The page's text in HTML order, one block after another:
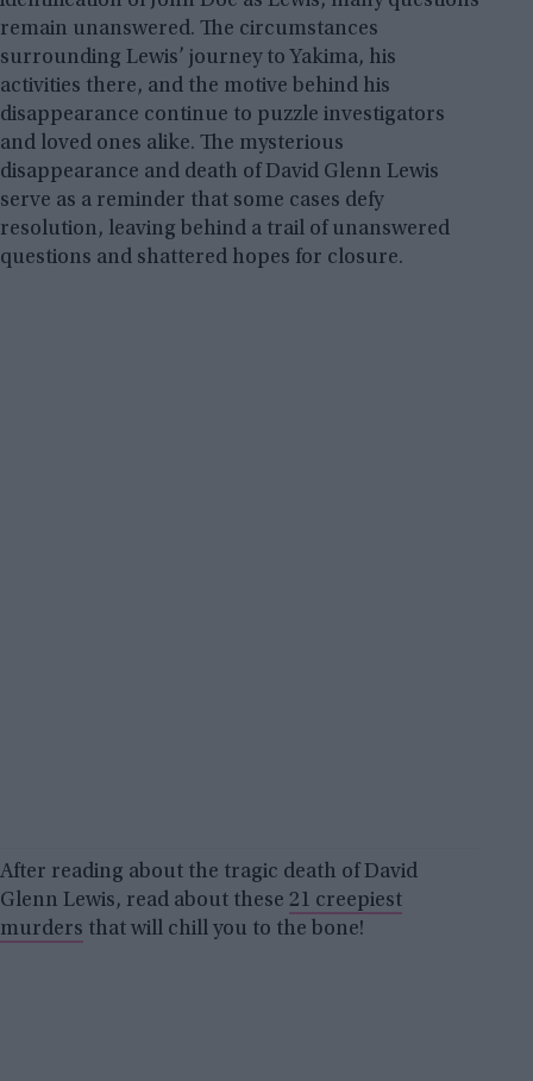
remain unanswered. The circumstances
surrounding Lewis’ journey to Yakima, his
activities there, and the motive behind his
disappearance continue to puzzle investigators
and loved ones alike. The mysterious
disappearance and death of David Glenn Lewis
serve as a reminder that some cases defy
resolution, leaving behind a trail of unanswered
questions and shattered hopes for closure.
After reading about the tragic death of David
Glenn Lewis, read about these 21 creepiest
murders that will chill you to the bone!